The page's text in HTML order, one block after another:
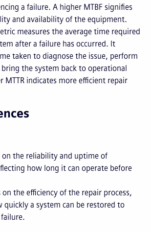
a failure. A higher MTBF signifies
and availability of the equipment.
measures the average time required
after a failure has occurred. It
taken to diagnose the issue, perform
the system back to operational
MTTR indicates more efficient repair
on the reliability and uptime of
how long it can operate before
on the efficiency of the repair process,
quickly a system can be restored to